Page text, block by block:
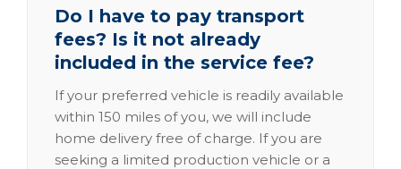
Do I have to pay transport
fees? Is it not already
included in the service fee?
If your preferred vehicle is readily available
within 150 miles of you, we will include
home delivery free of charge. If you are
seeking a limited production vehicle or a